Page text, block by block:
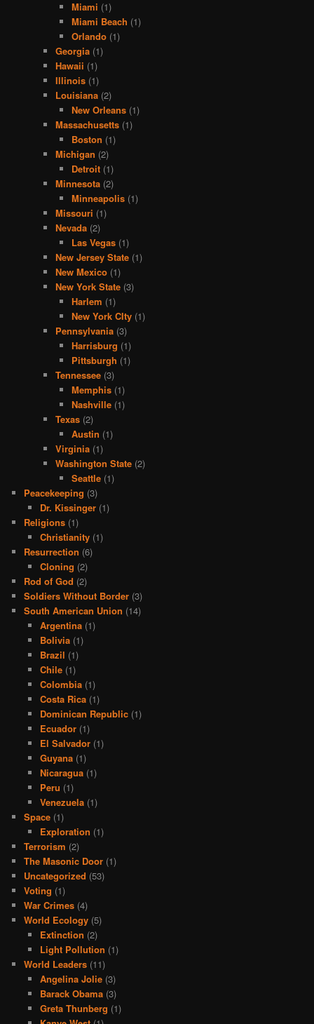
Miami (1)
Miami Beach (1)
Orlando(1)
Georgia (1)
Hawaii (1)
Illinois (1)
Louisiana (2)
New Orleans(1)
Massachusetts (1)
Boston (1)
Michigan (2)
Detroit(1)
Minnesota (2)
Minneapolis(1)
Missouri (1)
Nevada (2)
Las Vegas(1)
New Jersey State (1)
New Mexico (1)
New York State (3)
Harlem (1)
New York CIty(1)
Pennsylvania (3)
Harrisburg (1)
Pittsburgh (1)
Tennessee (3)
Memphis(1)
Nashville(1)
Texas (2)
Austin (1)
Virginia (1)
Washington State (2)
Seattle(1)
Peacekeeping (3)
Dr. Kissinger(1)
Religions (1)
Christianity(1)
Resurrection (6)
Cloning (2)
Rod of God (2)
Soldiers Without Border (3)
South American Union (14)
Argentina(1)
Bolivia(1)
Brazil (1)
Chile(1)
Colombia(1)
Costa Rica(1)
Dominican Republic(1)
Ecuador(1)
El Salvador(1)
Guyana(1)
Nicaragua(1)
Peru (1)
Venezuela(1)
Space (1)
Exploration (1)
Terrorism (2)
The Masonic Door (1)
Uncategorized (53)
Voting (1)
War Crimes (4)
World Ecology (5)
Extinction (2)
Light Pollution (1)
World Leaders (11)
Angelina Jolie(3)
Barack Obama(3)
Greta Thunberg (1)